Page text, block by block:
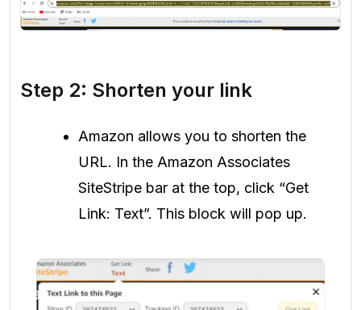
Step 2: Shorten your link
Amazon allows you to shorten the
URL. In the Amazon Associates
SiteStripe bar at the top, click “Get
Link: Text”. This block will pop up.